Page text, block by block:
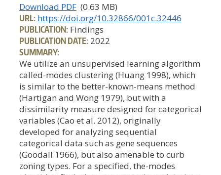
Download PDF (0.63 MB)
URL: https://doi.org/10.32866/001c.32446
PUBLICATION: Findings
PUBLICATION DATE: 2022
SUMMARY:
We utilize an unsupervised learning algorithm
called-modes clustering (Huang 1998), which
is similar to the better-known-means method
(Hartigan and Wong 1979), but with a
dissimilarity measure designed for categorical
variables (Cao et al. 2012), originally
developed for analyzing sequential
categorical data such as gene sequences
(Goodall 1966), but also amenable to curb
zoning types. For a specified, the-modes